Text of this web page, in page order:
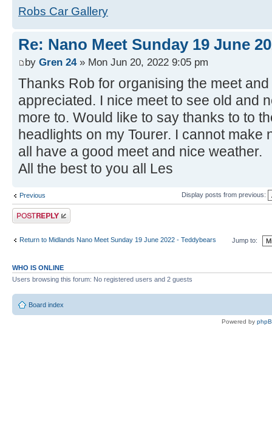
Robs Car Gallery
Re: Nano Meet Sunday 19 June
by Gren 24» Mon Jun 20, 2022 9:05 pm
Thanks Rob for organising the meet
appreciated. I nice meet to see old and
more to. Would like to say thanks to to
headlights on my Tourer. I cannot make
all have a good meet and nice weather.
All the best to you all Les
Previous Display posts from previous:
Post a reply
Return to Midlands Nano Meet Sunday 19 June 2022 - Teddybears Jump to:
WHO IS ONLINE
Users browsing this forum: No registered users and 2 guests
Board index
Powered by